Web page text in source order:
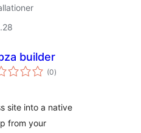
builder
(0totale
bedømmelser
)
site into a native
from your